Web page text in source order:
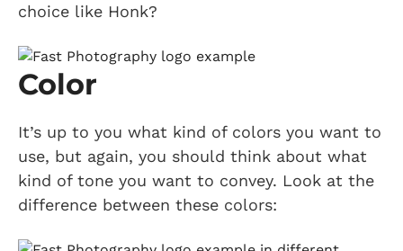
choice like Honk?
Color
It’s up to you what kind of colors you want to
use, but again, you should think about what
kind of tone you want to convey. Look at the
difference between these colors: